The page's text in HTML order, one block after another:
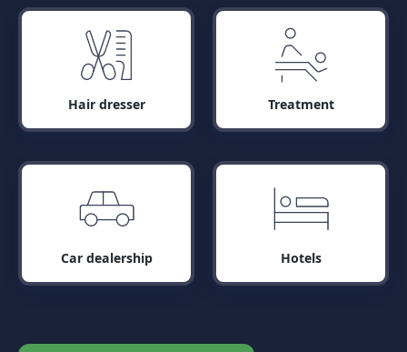
Hair dresser Treatment
Car dealership Hotels